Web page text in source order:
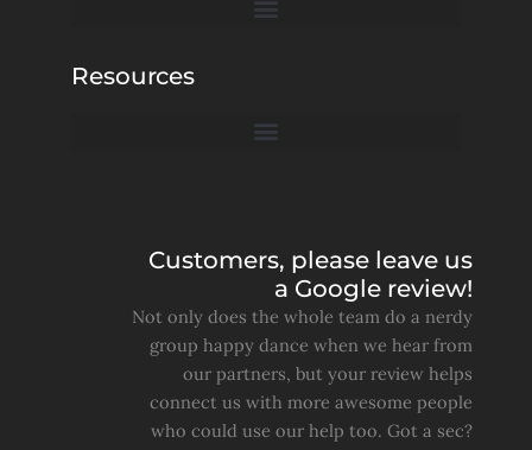
Resources
Customers, please leave us
a Google review!
Not only does the whole team do a nerdy
group happy dance when we hear from
our partners, but your review helps
connect us with more awesome people
who could use our help too. Got a sec?